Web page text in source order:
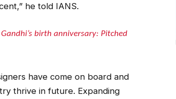
he told IANS.
birth anniversary: Pitched
have come on board and
thrive in future. Expanding